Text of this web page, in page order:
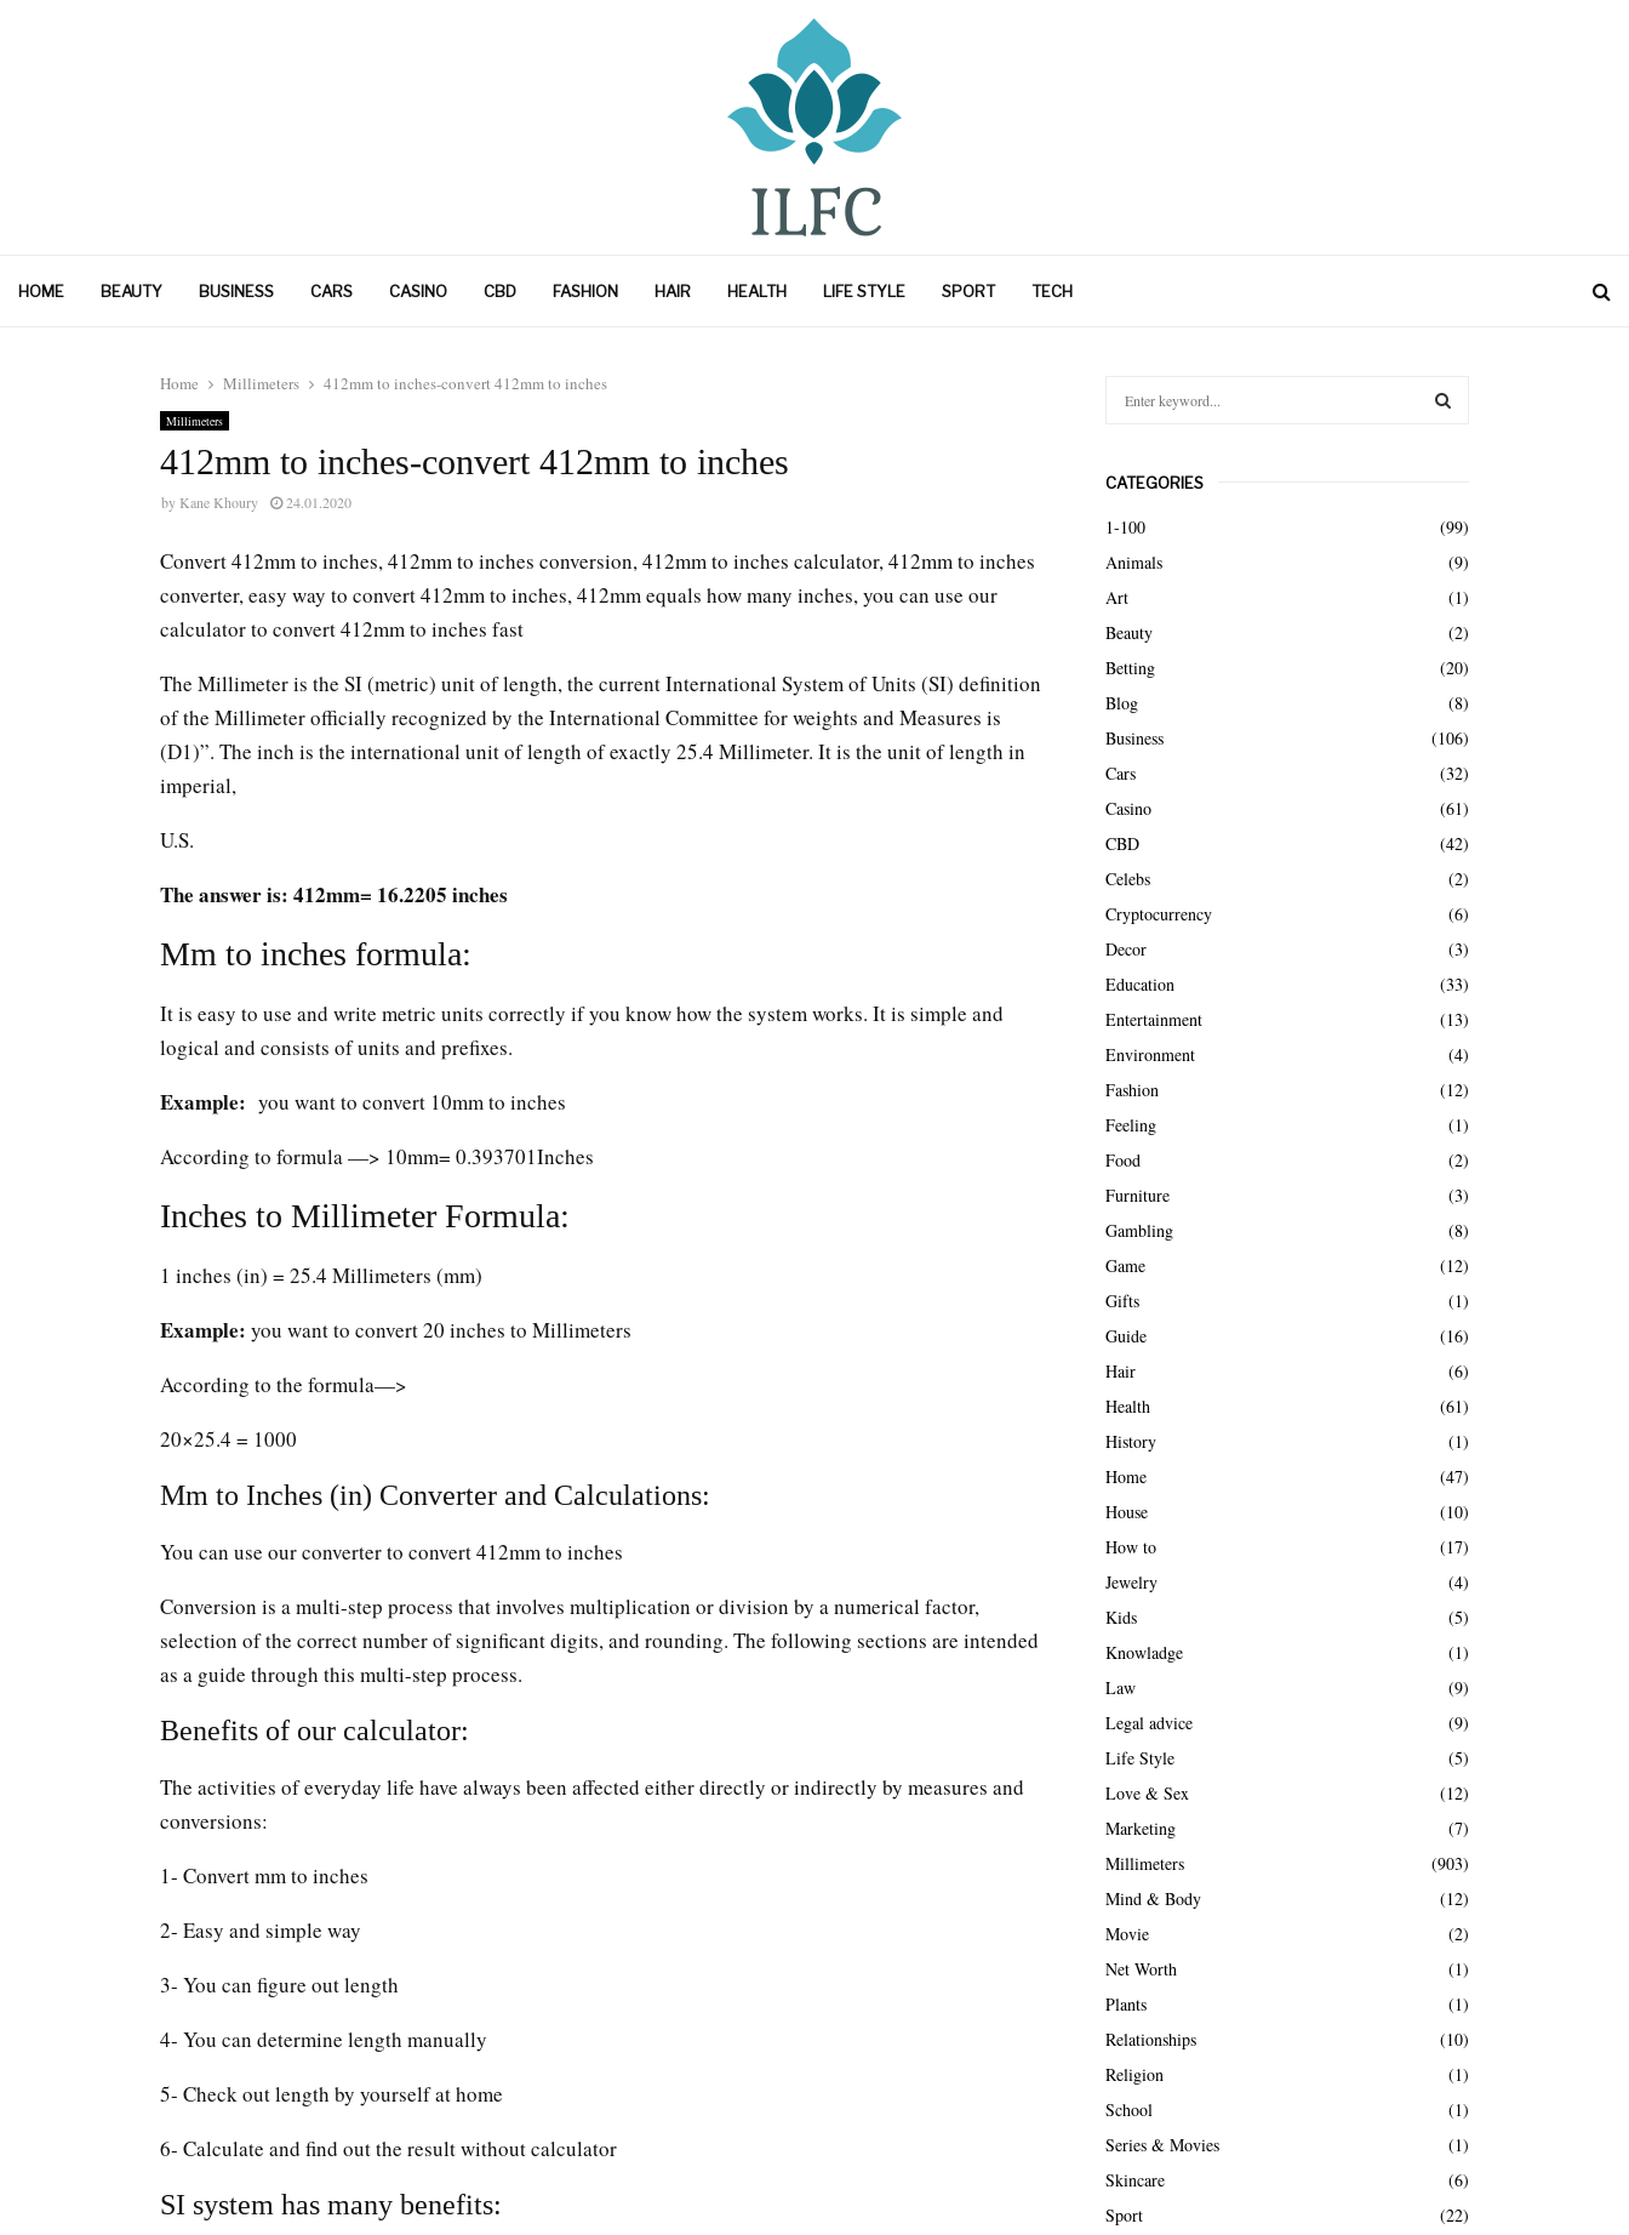
HOME BEAUTY BUSINESS CARS CASINO CBD FASHION HAIR HEALTH LIFE STYLE SPORT TECH
Home Millimeters 412mm to inches-convert 412mm to inches
Millimeters
412mm to inches-convert 412mm to inches
by Kane Khoury 24.01.2020
Convert 412mm to inches, 412mm to inches conversion, 412mm to inches calculator, 412mm to inches
converter, easy way to convert 412mm to inches, 412mm equals how many inches, you can use our
calculator to convert 412mm to inches fast
The Millimeter is the SI (metric) unit of length, the current International System of Units (SI) definition
of the Millimeter officially recognized by the International Committee for weights and Measures is
(D1)”. The inch is the international unit of length of exactly 25.4 Millimeter. It is the unit of length in
imperial,
U.S.
The answer is: 412mm= 16.2205 inches
Mm to inches formula:
It is easy to use and write metric units correctly if you know how the system works. It is simple and
logical and consists of units and prefixes.
Example: you want to convert 10mm to inches
According to formula —> 10mm= 0.393701Inches
Inches to Millimeter Formula:
1 inches (in) = 25.4 Millimeters (mm)
Example: you want to convert 20 inches to Millimeters
According to the formula—>
20×25.4 = 1000
Mm to Inches (in) Converter and Calculations:
You can use our converter to convert 412mm to inches
Conversion is a multi-step process that involves multiplication or division by a numerical factor,
selection of the correct number of significant digits, and rounding. The following sections are intended
as a guide through this multi-step process.
Benefits of our calculator:
The activities of everyday life have always been affected either directly or indirectly by measures and
conversions:
1- Convert mm to inches
2- Easy and simple way
3- You can figure out length
4- You can determine length manually
5- Check out length by yourself at home
6- Calculate and find out the result without calculator
SI system has many benefits:
c
h
f
o
r
CATEGORIES
1-100
(99)
Animals
(9)
Art
(1)
Beauty
(2)
Betting
(20)
Blog
(8)
Business
(106)
Cars
(32)
Casino
(61)
CBD
(42)
Celebs
(2)
Cryptocurrency
(6)
Decor
(3)
Education
(33)
Entertainment
(13)
Environment
(4)
Fashion
(12)
Feeling
(1)
Food
(2)
Furniture
(3)
Gambling
(8)
Game
(12)
Gifts
(1)
Guide
(16)
Hair
(6)
Health
(61)
History
(1)
Home
(47)
House
(10)
How to
(17)
Jewelry
(4)
Kids
(5)
Knowladge
(1)
Law
(9)
Legal advice
(9)
Life Style
(5)
Love & Sex
(12)
Marketing
(7)
Millimeters
(903)
Mind & Body
(12)
Movie
(2)
Net Worth
(1)
Plants
(1)
Relationships
(10)
Religion
(1)
School
(1)
Series & Movies
(1)
Skincare
(6)
Sport
(22)